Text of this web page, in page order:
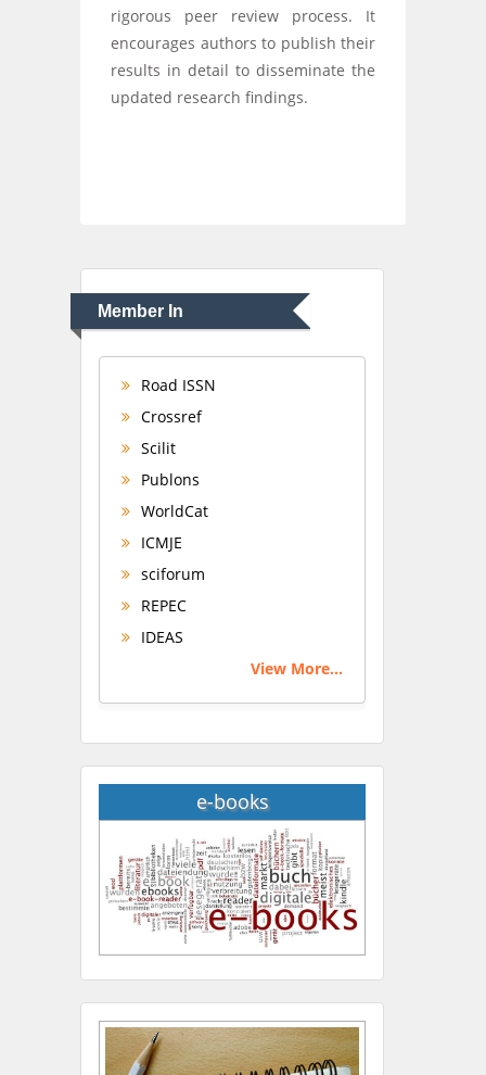
rigorous peer review process. It
encourages authors to publish their
results in detail to disseminate the
updated research findings.
Member In
Road ISSN
Crossref
Scilit
Publons
WorldCat
ICMJE
sciforum
REPEC
IDEAS
View More...
e-books
Hany Atalah
Minimally Invasive